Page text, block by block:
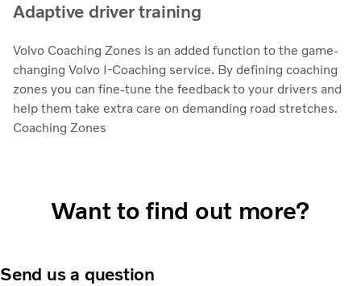
Adaptive driver training
Volvo Coaching Zones is an added function to the game-
changing Volvo I-Coaching service. By defining coaching
zones you can fine-tune the feedback to your drivers and
help them take extra care on demanding road stretches.
Coaching Zones
Want to find out more?
Send us a question